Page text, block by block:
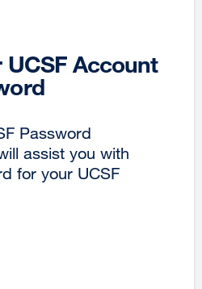
Account
Password
assist you with
for your UCSF